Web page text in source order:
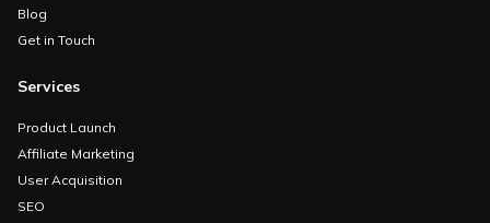
Blog
Get in Touch
Services
Product Launch
Affiliate Marketing
User Acquisition
SEO